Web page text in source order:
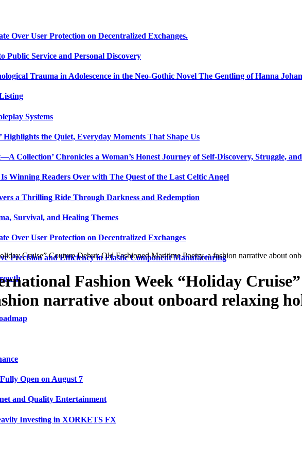
Over User Protection on Decentralized Exchanges.
Public Service and Personal Discovery
Trauma in Adolescence in the Neo-Gothic Novel The Gentling of Hanna
Systems
the Quiet, Everyday Moments That Shape Us
Collection’ Chronicles a Woman’s Honest Journey of Self-Discovery, Struggle,
Winning Readers Over with The Quest of the Last Celtic Angel
a Thrilling Ride Through Darkness and Redemption
Survival, and Healing Themes
Over User Protection on Decentralized Exchanges
Precision and Efficiency in Elastic Component Manufacturing
Open on August 7
and Quality Entertainment
Investing in XORKETS FX
Cruise” Couture Debut: Old Fashioned Maritime Poetry, a fashion narrative about
Fashion Week “Holiday
narrative about onboard relaxing